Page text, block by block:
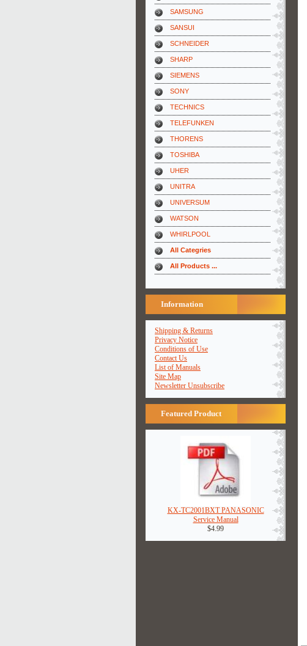
SAMSUNG
SANSUI
SCHNEIDER
SHARP
SIEMENS
SONY
TECHNICS
TELEFUNKEN
THORENS
TOSHIBA
UHER
UNITRA
UNIVERSUM
WATSON
WHIRLPOOL
All Categries
All Products ...
Information
Shipping & Returns
Privacy Notice
Conditions of Use
Contact Us
List of Manuals
Site Map
Newsletter Unsubscribe
Featured Product
KX-TC2001BXT PANASONIC
Service Manual
$4.99